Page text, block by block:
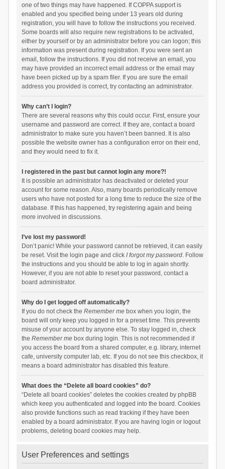
one of two things may have happened. If COPPA support is
enabled and you specified being under 13 years old during
registration, you will have to follow the instructions you received.
Some boards will also require new registrations to be activated,
either by yourself or by an administrator before you can logon; this
information was present during registration. If you were sent an
email, follow the instructions. If you did not receive an email, you
may have provided an incorrect email address or the email may
have been picked up by a spam filer. If you are sure the email
address you provided is correct, try contacting an administrator.
Why can’t I login?
There are several reasons why this could occur. First, ensure your
username and password are correct. If they are, contact a board
administrator to make sure you haven’t been banned. It is also
possible the website owner has a configuration error on their end,
and they would need to fix it.
I registered in the past but cannot login any more?!
It is possible an administrator has deactivated or deleted your
account for some reason. Also, many boards periodically remove
users who have not posted for a long time to reduce the size of the
database. If this has happened, try registering again and being
more involved in discussions.
I’ve lost my password!
Don’t panic! While your password cannot be retrieved, it can easily
be reset. Visit the login page and click I forgot my password. Follow
the instructions and you should be able to log in again shortly.
However, if you are not able to reset your password, contact a
board administrator.
Why do I get logged off automatically?
If you do not check the Remember mebox when you login, the
board will only keep you logged in for a preset time. This prevents
misuse of your account by anyone else. To stay logged in, check
the Remember mebox during login. This is not recommended if
you access the board from a shared computer, e.g. library, internet
cafe, university computer lab, etc. If you do not see this checkbox, it
means a board administrator has disabled this feature.
What does the “Delete all board cookies” do?
“Delete all board cookies” deletes the cookies created by phpBB
which keep you authenticated and logged into the board. Cookies
also provide functions such as read tracking if they have been
enabled by a board administrator. If you are having login or logout
problems, deleting board cookies may help.
User Preferences and settings